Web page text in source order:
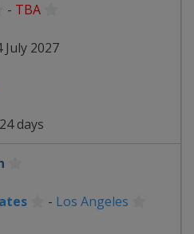
- TBA
July 2027
days
- Los Angeles